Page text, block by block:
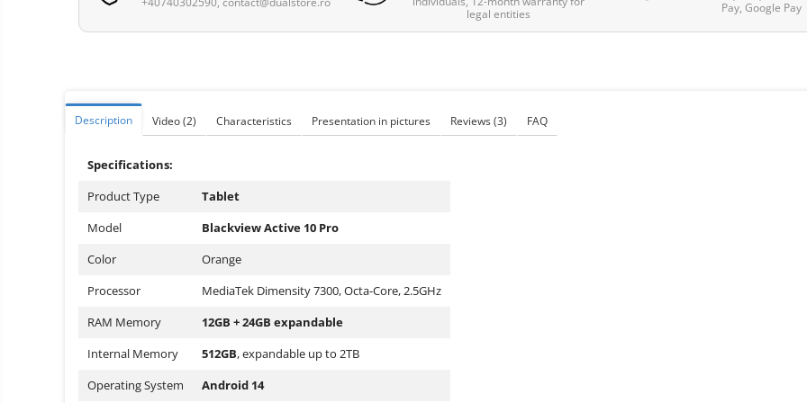
Portable speakers
Accessories
Phone parts
Phone accessories
legal entities
Pay, Google Pay
Description Video(2) Characteristics Presentation in pictures Reviews(3) FAQ
Specifications:
Product Type
Tablet
Model
Blackview Active 10 Pro
Color
Orange
Processor
MediaTek Dimensity 7300, Octa-Core, 2.5GHz
RAM Memory
12GB + 24GB expandable
Internal Memory
512GB, expandable up to 2TB
Operating System
Android 14